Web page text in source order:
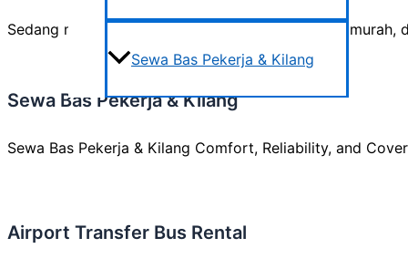
Sewa Bas Pekerja & Kilang
Sedang mencari sewa bas persiaran yang selesa, murah,
Sewa Bas Pekerja & Kilang
Sewa Bas Pekerja & Kilang Comfort, Reliability, and
Airport Transfer Bus Rental